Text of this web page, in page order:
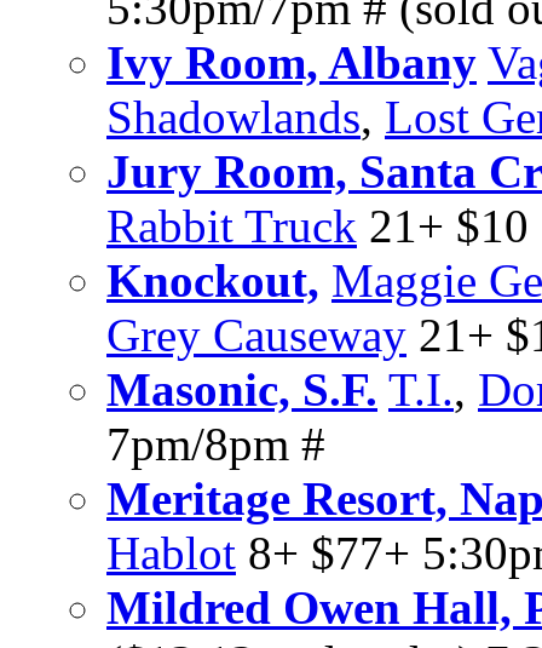
Ivy Room, Albany
Shadowlands, Lost
Jury Room, Santa
Rabbit Truck 21+
Knockout, Maggie
Grey Causeway 21+
Masonic, S.F. T.I.,
7pm/8pm #
Meritage Resort,
Hablot 8+ $77+
Mildred Owen Hall,